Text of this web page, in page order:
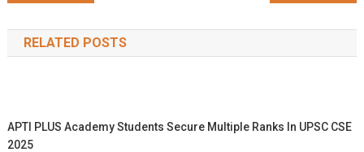
navigation
RELATED POSTS
APTI PLUS Academy Students Secure Multiple Ranks In UPSC CSE
2025